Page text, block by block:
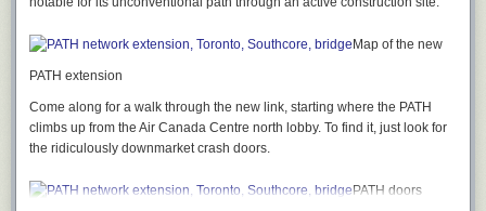
Map of the new
PATH extension
Come along for a walk through the new link, starting where the PATH
climbs up from the Air Canada Centre north lobby. To find it, just look for
the ridiculously downmarket crash doors.
PATH doors